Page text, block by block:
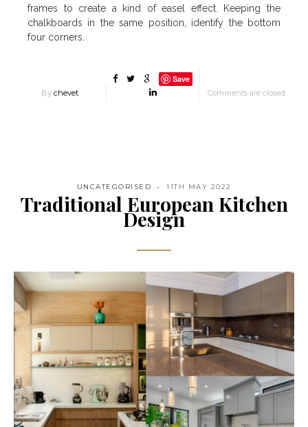
frames to create a kind of easel effect. Keeping the
chalkboards in the same position, identify the bottom
four corners.
By chevet
Save
Comments are closed
UNCATEGORISED 11TH MAY 2022
Traditional European Kitchen
Design